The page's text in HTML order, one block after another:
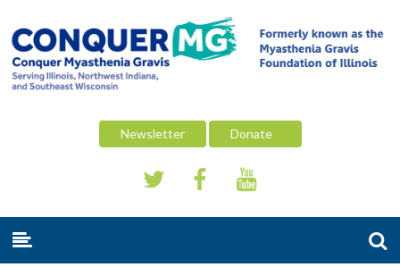
Newsletter Donate